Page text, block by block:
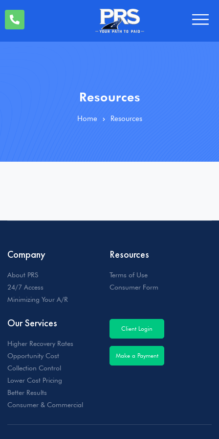
Resources
Home Resources
Company
About PRS
24/7 Access
Minimizing Your A/R
Our Services
Higher Recovery Rates
Opportunity Cost
Collection Control
Lower Cost Pricing
Better Results
Consumer & Commercial
Resources
Terms of Use
Consumer Form
Client Login
Make a Payment